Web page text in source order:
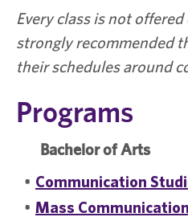
Every class is not
strongly recommended
their schedules around
Programs
Bachelor of Arts
• Communication
• Mass